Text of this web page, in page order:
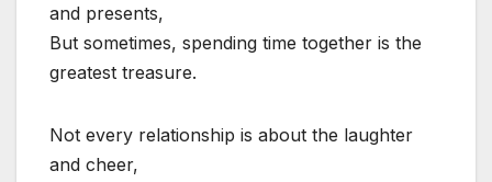
and presents,
But sometimes, spending time together is the
greatest treasure.
Not every relationship is about the laughter
and cheer,